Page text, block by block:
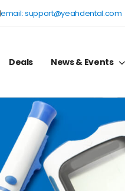
email:support@yeahdental.com
Deals News & Events